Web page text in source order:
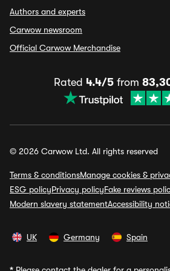
Authors and experts
Carwow newsroom
Official Carwow Merchandise
Rated 4.4/5from
© 2026 Carwow Ltd. All rights reserved
Terms & conditionsManage cookies &
ESG policyPrivacy policyFake reviews
Modern slavery statementAccessibility
UK Germany Spain